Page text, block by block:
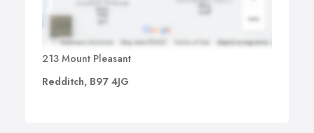
213 Mount Pleasant
Redditch, B97 4JG